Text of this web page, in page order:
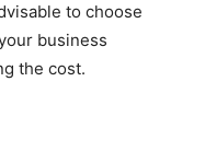
to choose
business
the cost.